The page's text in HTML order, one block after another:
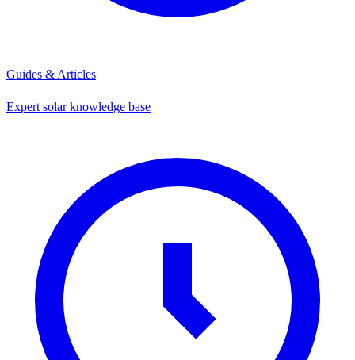
Guides & Articles
Expert solar knowledge base